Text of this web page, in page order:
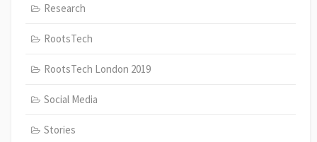
Research
RootsTech
RootsTech London 2019
Social Media
Stories